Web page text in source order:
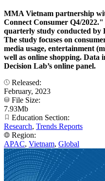
MMA Vietnam partnership
Connect Consumer Q4/
quarterly study conducted by
The study focuses on
media usage, entertainment
well as online shopping. Data
Decision Lab’s online panel.
Released:
February, 2023
File Size:
7.93Mb
Education Section:
Research, Trends Reports
Region:
APAC, Vietnam, Global